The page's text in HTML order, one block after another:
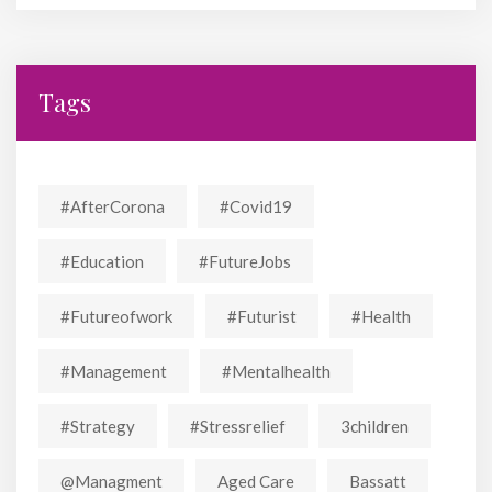
Tags
#AfterCorona #covid19
#education #FutureJobs
#futureofwork #futurist #Health
#Management #mentalhealth
#strategy #stressrelief 3children
@managment Aged Care Bassatt